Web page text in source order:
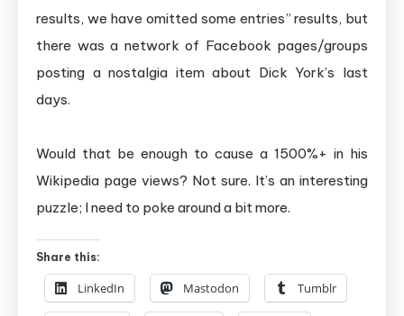
results, we have omitted some entries” results, but
there was a network of Facebook pages/groups
posting a nostalgia item about Dick York’s last
days.
Would that be enough to cause a 1500%+ in his
Wikipedia page views? Not sure. It’s an interesting
puzzle; I need to poke around a bit more.
Share this:
LinkedIn Mastodon Tumblr